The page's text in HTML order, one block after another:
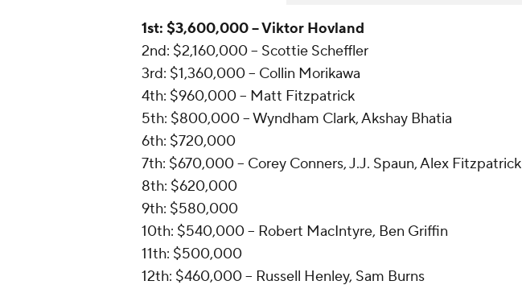
1st: $3,600,000 -- Viktor Hovland
2nd: $2,160,000 -- Scottie Scheffler
3rd: $1,360,000 -- Collin Morikawa
4th: $960,000 -- Matt Fitzpatrick
5th: $800,000 -- Wyndham Clark, Akshay Bhatia
6th: $720,000
7th: $670,000 -- Corey Conners, J.J. Spaun, Alex Fitzpatrick
8th: $620,000
9th: $580,000
10th: $540,000 -- Robert MacIntyre, Ben Griffin
11th: $500,000
12th: $460,000 -- Russell Henley, Sam Burns